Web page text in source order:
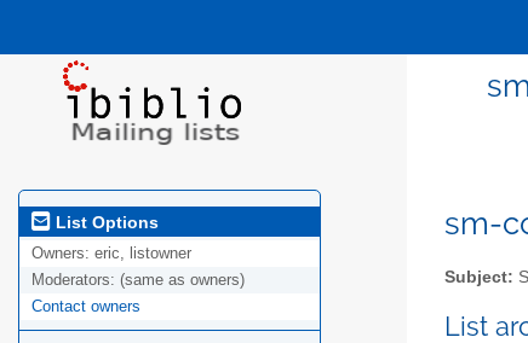
List Options
Owners: eric, listowner
Moderators: (same as owners)
Contact owners
sm-
Subject:
List